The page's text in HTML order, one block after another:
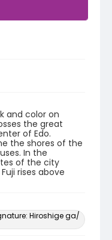
and color on
the great
of Edo.
the shores of the
In the
of the city
rises above
Hiroshige ga/